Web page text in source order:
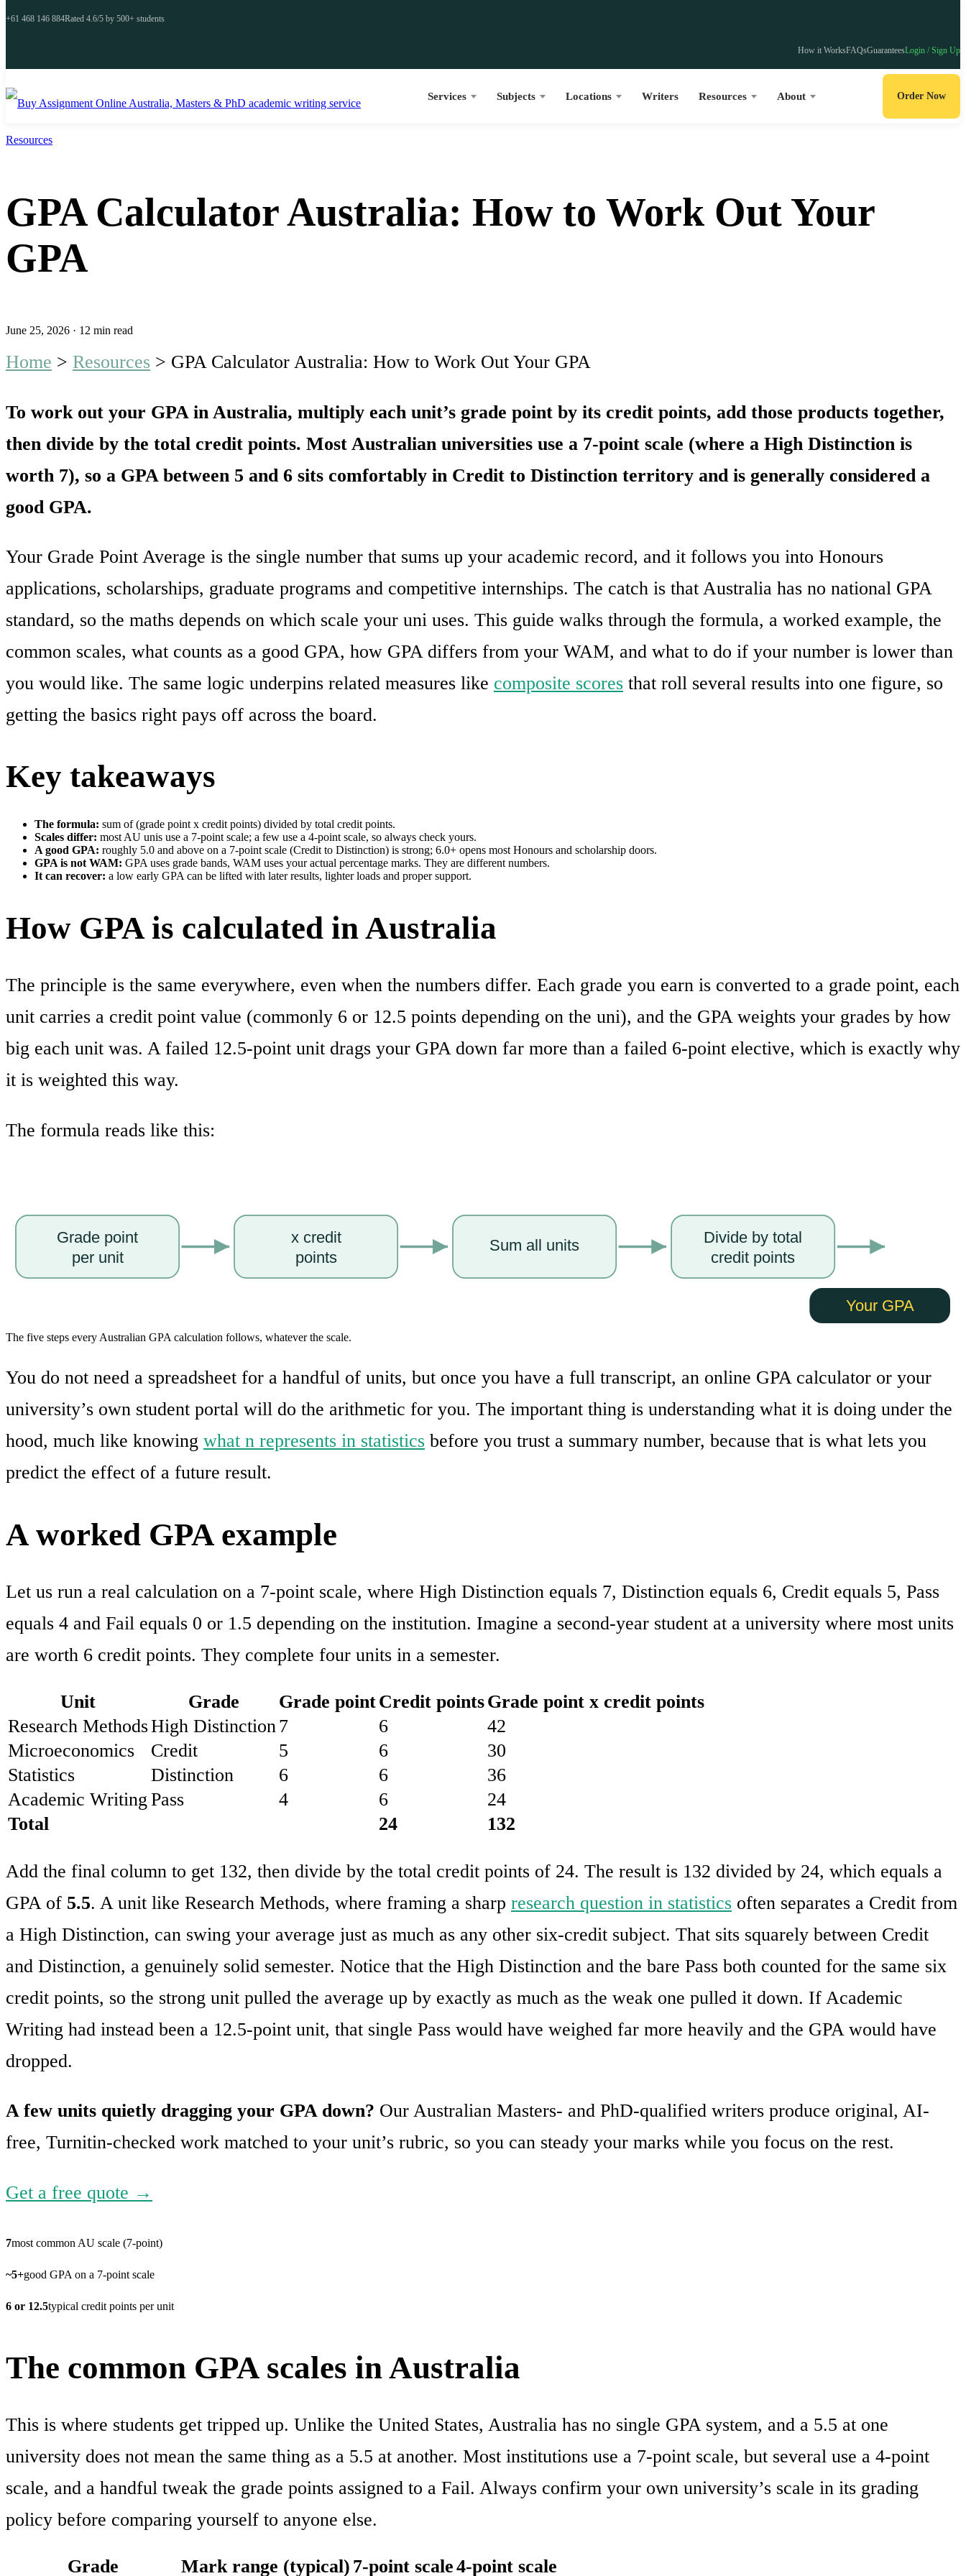
+61 468 146 884Rated 4.6/5 by 500+ students
How it WorksFAQsGuaranteesLogin / Sign Up
Services Subjects Locations Writers Resources About Order Now
Resources
GPA Calculator Australia: How to Work Out Your
GPA
June 25, 2026 · 12 min read
Home > Resources > GPA Calculator Australia: How to Work Out Your GPA
To work out your GPA in Australia, multiply each unit’s grade point by its credit points, add those products together,
then divide by the total credit points. Most Australian universities use a 7-point scale (where a High Distinction is
worth 7), so a GPA between 5 and 6 sits comfortably in Credit to Distinction territory and is generally considered a
good GPA.
Your Grade Point Average is the single number that sums up your academic record, and it follows you into Honours
applications, scholarships, graduate programs and competitive internships. The catch is that Australia has no national GPA
standard, so the maths depends on which scale your uni uses. This guide walks through the formula, a worked example, the
common scales, what counts as a good GPA, how GPA differs from your WAM, and what to do if your number is lower than
you would like. The same logic underpins related measures like composite scores that roll several results into one figure, so
getting the basics right pays off across the board.
Key takeaways
The formula: sum of (grade point x credit points) divided by total credit points.
Scales differ: most AU unis use a 7-point scale; a few use a 4-point scale, so always check yours.
A good GPA: roughly 5.0 and above on a 7-point scale (Credit to Distinction) is strong; 6.0+ opens most Honours and scholarship doors.
GPA is not WAM: GPA uses grade bands, WAM uses your actual percentage marks. They are different numbers.
It can recover: a low early GPA can be lifted with later results, lighter loads and proper support.
How GPA is calculated in Australia
The principle is the same everywhere, even when the numbers differ. Each grade you earn is converted to a grade point, each
unit carries a credit point value (commonly 6 or 12.5 points depending on the uni), and the GPA weights your grades by how
big each unit was. A failed 12.5-point unit drags your GPA down far more than a failed 6-point elective, which is exactly why
it is weighted this way.
The formula reads like this:
Grade point
per unit
x credit
points
Sum all units
Divide by total
credit points
Your GPA
The five steps every Australian GPA calculation follows, whatever the scale.
You do not need a spreadsheet for a handful of units, but once you have a full transcript, an online GPA calculator or your
university’s own student portal will do the arithmetic for you. The important thing is understanding what it is doing under the
hood, much like knowing what n represents in statistics before you trust a summary number, because that is what lets you
predict the effect of a future result.
A worked GPA example
Let us run a real calculation on a 7-point scale, where High Distinction equals 7, Distinction equals 6, Credit equals 5, Pass
equals 4 and Fail equals 0 or 1.5 depending on the institution. Imagine a second-year student at a university where most units
are worth 6 credit points. They complete four units in a semester.
Unit Grade Grade pointCredit pointsGrade point x credit points
Research MethodsHigh Distinction7 6
42
Microeconomics
Credit 5 6
30
Statistics
Distinction 6 6
36
Academic Writing Pass 4 6
24
Total
24 132
Add the final column to get 132, then divide by the total credit points of 24. The result is 132 divided by 24, which equals a
GPA of 5.5. A unit like Research Methods, where framing a sharp research question in statistics often separates a Credit from
a High Distinction, can swing your average just as much as any other six-credit subject. That sits squarely between Credit
and Distinction, a genuinely solid semester. Notice that the High Distinction and the bare Pass both counted for the same six
credit points, so the strong unit pulled the average up by exactly as much as the weak one pulled it down. If Academic
Writing had instead been a 12.5-point unit, that single Pass would have weighed far more heavily and the GPA would have
dropped.
A few units quietly dragging your GPA down? Our Australian Masters- and PhD-qualified writers produce original, AI-
free, Turnitin-checked work matched to your unit’s rubric, so you can steady your marks while you focus on the rest.
Get a free quote →
7most common AU scale (7-point)
~5+good GPA on a 7-point scale
6 or 12.5typical credit points per unit
The common GPA scales in Australia
This is where students get tripped up. Unlike the United States, Australia has no single GPA system, and a 5.5 at one
university does not mean the same thing as a 5.5 at another. Most institutions use a 7-point scale, but several use a 4-point
scale, and a handful tweak the grade points assigned to a Fail. Always confirm your own university’s scale in its grading
policy before comparing yourself to anyone else.
Grade Mark range (typical) 7-point scale4-point scale